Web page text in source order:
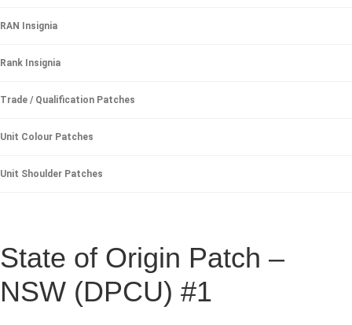
RAN Insignia
Rank Insignia
Trade / Qualification Patches
Unit Colour Patches
Unit Shoulder Patches
State of Origin Patch –
NSW (DPCU) #1